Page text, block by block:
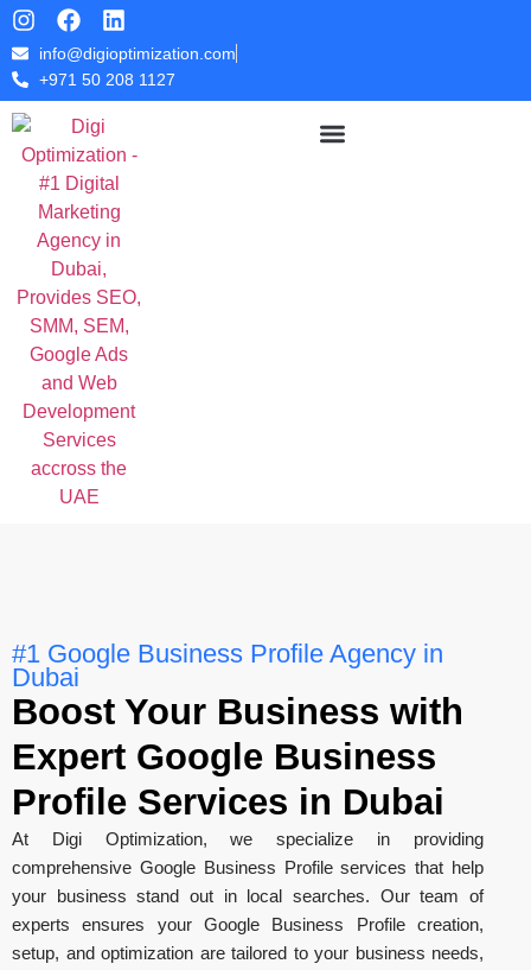
info@digioptimization.com
+971 50 208 1127
#1 Google Business Profile Agency in
Dubai
Boost Your Business with
Expert Google Business
Profile Services in Dubai
At Digi Optimization, we specialize in providing
comprehensive Google Business Profile services that help
your business stand out in local searches. Our team of
experts ensures your Google Business Profile creation,
setup, and optimization are tailored to your business needs,